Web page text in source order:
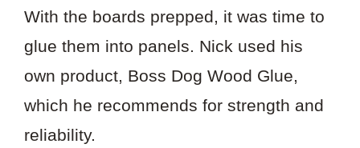
With the boards prepped, it was time to
glue them into panels. Nick used his
own product, Boss Dog Wood Glue,
which he recommends for strength and
reliability.